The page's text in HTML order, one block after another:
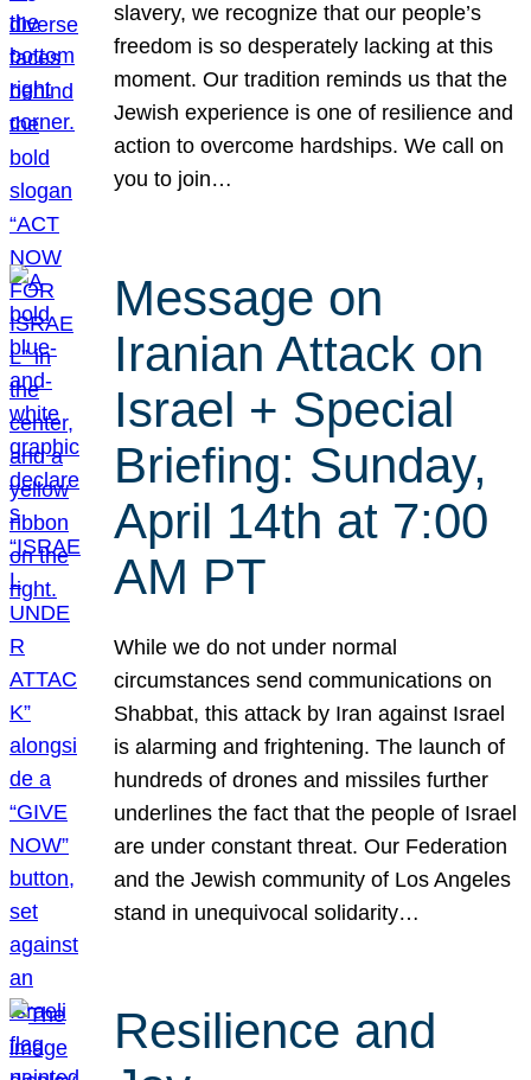
slavery, we recognize that our people’s
freedom is so desperately lacking at this
moment. Our tradition reminds us that the
Jewish experience is one of resilience and
action to overcome hardships. We call on
you to join…
Message on
Iranian Attack on
Israel + Special
Briefing: Sunday,
April 14th at 7:00
AM PT
While we do not under normal
circumstances send communications on
Shabbat, this attack by Iran against Israel
is alarming and frightening. The launch of
hundreds of drones and missiles further
underlines the fact that the people of Israel
are under constant threat. Our Federation
and the Jewish community of Los Angeles
stand in unequivocal solidarity…
Resilience and